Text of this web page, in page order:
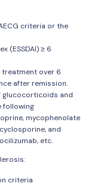
criteria or the
(ESSDAI) ≥ 6
over 6
after remission.
glucocorticoids and
following
mycophenolate
and
etc.
criteria